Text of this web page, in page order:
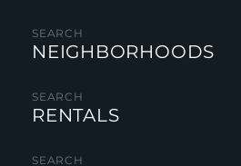
NEIGHBORHOODS
RENTALS